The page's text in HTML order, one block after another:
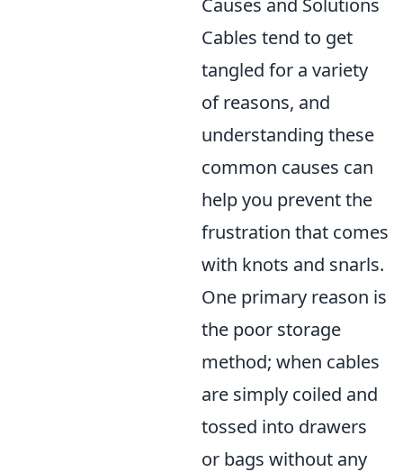
Causes and Solutions
Cables tend to get
tangled for a variety
of reasons, and
understanding these
common causes can
help you prevent the
frustration that comes
with knots and snarls.
One primary reason is
the poor storage
method; when cables
are simply coiled and
tossed into drawers
or bags without any